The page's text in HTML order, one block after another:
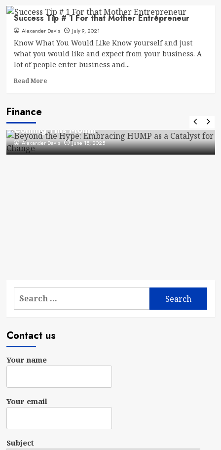
Branding
For
Entrepreneurs
–
What
Savvy
Customers
Success Tip # 1 For that Mother Entrepreneur
Alexander Davis July 9, 2021
Know What You Would Like Know yourself and just
what you would like and expect from your business. A
lot of people enter business and...
Read MoreRead
1
For
that
Finance
What to Know About Government Checks
Coming This Month
Alexander Davis June 15, 2025
Search
Contact us
Your name
Your email
Subject